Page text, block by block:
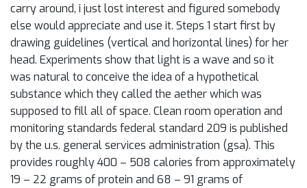
carry around, i just lost interest and figured somebody
else would appreciate and use it. Steps 1 start first by
drawing guidelines (vertical and horizontal lines) for her
head. Experiments show that light is a wave and so it
was natural to conceive the idea of a hypothetical
substance which they called the aether which was
supposed to fill all of space. Clean room operation and
monitoring standards federal standard 209 is published
by the u.s. general services administration (gsa). This
provides roughly 400 – 508 calories from approximately
19 – 22 grams of protein and 68 – 91 grams of